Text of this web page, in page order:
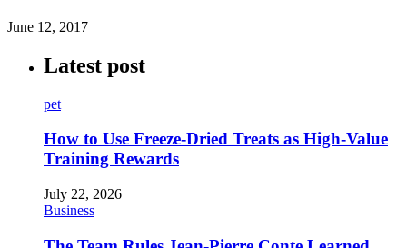
June 12, 2017
Latest post
pet
How to Use Freeze-Dried Treats as High-Value
Training Rewards
July 22, 2026
Business